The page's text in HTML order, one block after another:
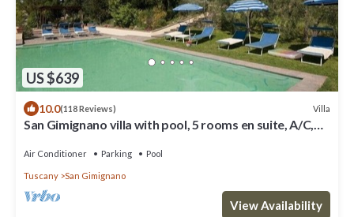
US $639
10.0(118 Reviews) Villa
San Gimignano villa with pool, 5 rooms en suite, A/C,
Air Conditioner Parking Pool
Tuscany San Gimignano
View Availability